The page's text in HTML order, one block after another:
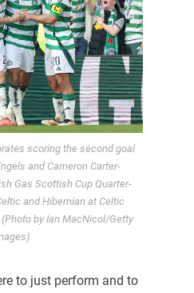
scoring the second goal
and Cameron Carter-
Gas Scottish Cup Quarter-
and Hibernian at Celtic
by Ian MacNicol/Getty
to just perform and to